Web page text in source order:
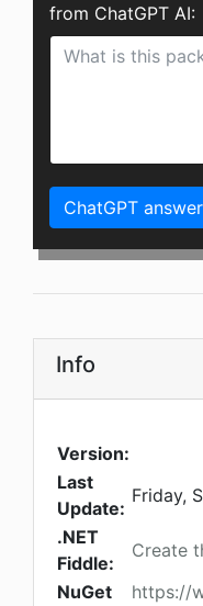
from ChatGPT AI:
ChatGPT
Info
Version:
Last
Update:
Friday,
.NET
Fiddle:
Create
NuGet
https://